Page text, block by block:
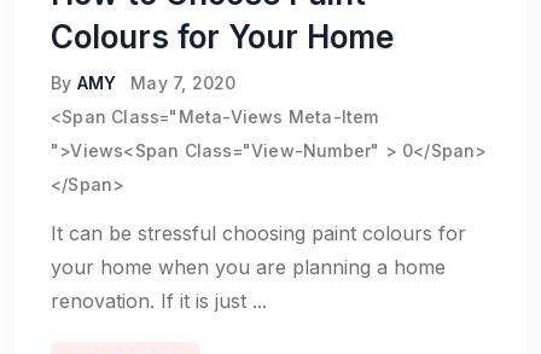
Colours for Your Home
By AMY
May 7, 2020
<span Class="meta-Views Meta-Item
">Views<span Class="view-Number" > 0</span>
</span>
It can be stressful choosing paint colours for
your home when you are planning a home
renovation. If it is just ...